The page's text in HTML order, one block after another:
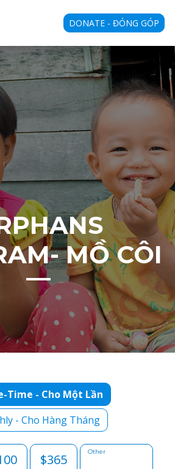
DONATE - ĐÓNG GÓP
MỒ CÔI
Time - Cho Một Lần
- Cho Hàng Tháng
$365 Other